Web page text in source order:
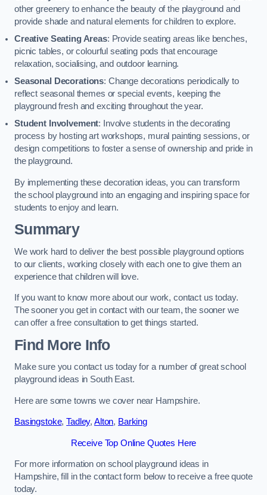
other greenery to enhance the beauty of the playground and
provide shade and natural elements for children to explore.
Creative Seating Areas: Provide seating areas like benches,
picnic tables, or colourful seating pods that encourage
relaxation, socialising, and outdoor learning.
Seasonal Decorations: Change decorations periodically to
reflect seasonal themes or special events, keeping the
playground fresh and exciting throughout the year.
Student Involvement: Involve students in the decorating
process by hosting art workshops, mural painting sessions, or
design competitions to foster a sense of ownership and pride in
the playground.
By implementing these decoration ideas, you can transform
the school playground into an engaging and inspiring space for
students to enjoy and learn.
Summary
We work hard to deliver the best possible playground options
to our clients, working closely with each one to give them an
experience that children will love.
If you want to know more about our work, contact us today.
The sooner you get in contact with our team, the sooner we
can offer a free consultation to get things started.
Find More Info
Make sure you contact us today for a number of great school
playground ideas in South East.
Here are some towns we cover near Hampshire.
Basingstoke,Tadley, Alton, Barking
Receive Top Online Quotes Here
For more information on school playground ideas in
Hampshire, fill in the contact form below to receive a free quote
today.